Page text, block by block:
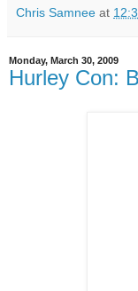
Chris Samnee at
Monday, March 30, 2009
Hurley Con: